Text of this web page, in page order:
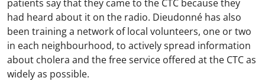
patients say that they came to the CTC because they
had heard about it on the radio. Dieudonné has also
been training a network of local volunteers, one or two
in each neighbourhood, to actively spread information
about cholera and the free service offered at the CTC as
widely as possible.